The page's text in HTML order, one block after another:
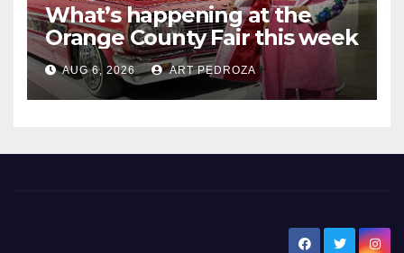
What’s happening at the
Orange County Fair this week
AUG 6, 2026 ART PEDROZA